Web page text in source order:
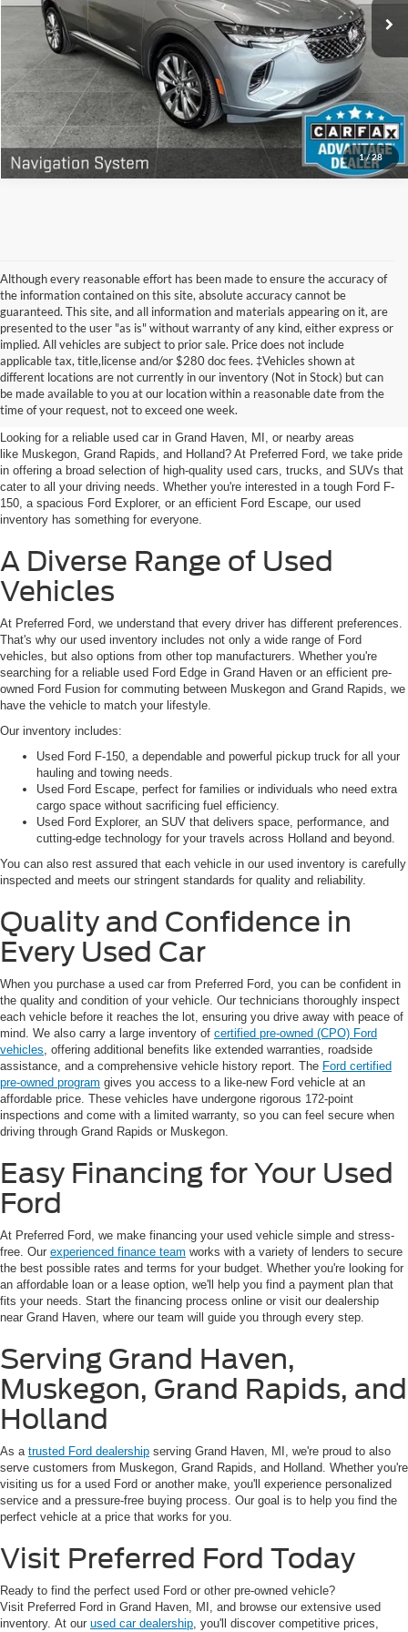
1/28
14,836 mi Ext.
Doc Fee
+$280
Get Today's Price
Call Now
Although every reasonable effort has been made to ensure the accuracy of
the information contained on this site, absolute accuracy cannot be
guaranteed. This site, and all information and materials appearing on it, are
presented to the user "as is" without warranty of any kind, either express or
implied. All vehicles are subject to prior sale. Price does not include
applicable tax, title,license and/or $280 doc fees. ‡Vehicles shown at
different locations are not currently in our inventory (Not in Stock) but can
be made available to you at our location within a reasonable date from the
time of your request, not to exceed one week.
Find Your Next Car
near Muskegon
Looking for a reliable used car in Grand Haven, MI, or nearby areas
like Muskegon, Grand Rapids, and Holland? At Preferred Ford, we take pride
in offering a broad selection of high-quality used cars, trucks, and SUVs that
cater to all your driving needs. Whether you're interested in a tough Ford F-
150, a spacious Ford Explorer, or an efficient Ford Escape, our used
inventory has something for everyone.
A Diverse Range of Used
Vehicles
At Preferred Ford, we understand that every driver has different preferences.
That's why our used inventory includes not only a wide range of Ford
vehicles, but also options from other top manufacturers. Whether you're
searching for a reliable used Ford Edge in Grand Haven or an efficient pre-
owned Ford Fusion for commuting between Muskegon and Grand Rapids, we
have the vehicle to match your lifestyle.
Our inventory includes:
Used Ford F-150, a dependable and powerful pickup truck for all your
hauling and towing needs.
Used Ford Escape, perfect for families or individuals who need extra
cargo space without sacrificing fuel efficiency.
Used Ford Explorer, an SUV that delivers space, performance, and
cutting-edge technology for your travels across Holland and beyond.
You can also rest assured that each vehicle in our used inventory is carefully
inspected and meets our stringent standards for quality and reliability.
Quality and Confidence in
Every Used Car
When you purchase a used car from Preferred Ford, you can be confident in
the quality and condition of your vehicle. Our technicians thoroughly inspect
each vehicle before it reaches the lot, ensuring you drive away with peace of
mind. We also carry a large inventory of certified pre-owned (CPO) Ford
vehicles, offering additional benefits like extended warranties, roadside
assistance, and a comprehensive vehicle history report. The Ford certified
pre-owned program gives you access to a like-new Ford vehicle at an
affordable price. These vehicles have undergone rigorous 172-point
inspections and come with a limited warranty, so you can feel secure when
driving through Grand Rapids or Muskegon.
Easy Financing for Your Used
Ford
At Preferred Ford, we make financing your used vehicle simple and stress-
free. Our experienced finance team works with a variety of lenders to secure
the best possible rates and terms for your budget. Whether you're looking for
an affordable loan or a lease option, we'll help you find a payment plan that
fits your needs. Start the financing process online or visit our dealership
near Grand Haven, where our team will guide you through every step.
Serving Grand Haven,
Muskegon, Grand Rapids, and
Holland
As a trusted Ford dealership serving Grand Haven, MI, we're proud to also
serve customers from Muskegon, Grand Rapids, and Holland. Whether you're
visiting us for a used Ford or another make, you'll experience personalized
service and a pressure-free buying process. Our goal is to help you find the
perfect vehicle at a price that works for you.
Visit Preferred Ford Today
Ready to find the perfect used Ford or other pre-owned vehicle?
Visit Preferred Ford in Grand Haven, MI, and browse our extensive used
inventory. At our used car dealership, you'll discover competitive prices,